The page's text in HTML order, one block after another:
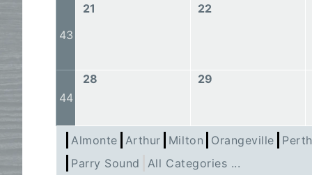
43
21 22
44
28 29
Almonte Arthur Milton Orangeville
Perth
Parry Sound
All Categories ...